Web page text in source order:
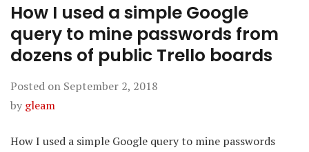
How I used a simple Google
query to mine passwords from
dozens of public Trello boards
Posted on September 2, 2018
by gleam
How I used a simple Google query to mine passwords